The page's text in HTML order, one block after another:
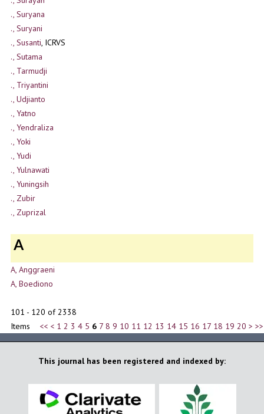
., Suryana
., Suryani
., Susanti, ICRVS
., Sutama
., Tarmudji
., Triyantini
., Udjianto
., Yatno
., Yendraliza
., Yoki
., Yudi
., Yulnawati
., Yuningsih
., Zubir
., Zuprizal
A
A, Anggraeni
A, Boediono
101 - 120 of 2338
Items << < 1 2 3 4 5 6 7 8 9 10 11 12 13 14 15 16 17 18 19 20 > >>
This journal has been registered and indexed by: